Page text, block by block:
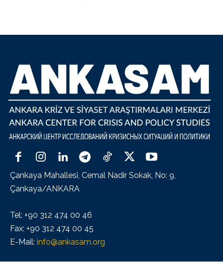
Çankaya Mahallesi, Cemal Nadir Sokak, No: 9,
Çankaya/ANKARA
Tel: +90 312 474 00 46
Fax: +90 312 474 00 45
E-Mail: info@ankasam.org